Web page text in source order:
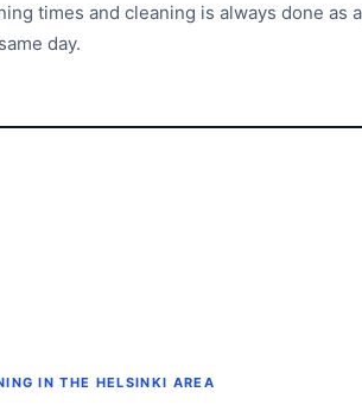
times and cleaning is always done as
day.
IN THE HELSINKI AREA